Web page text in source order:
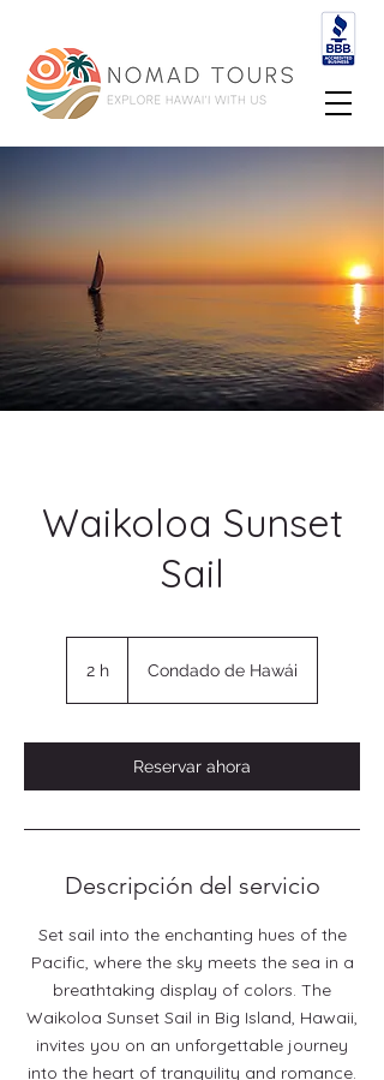
Waikoloa Sunset
Sail
2 h Condado de Hawái
Reservar ahora
Descripción del servicio
Set sail into the enchanting hues of the
Pacific, where the sky meets the sea in a
breathtaking display of colors. The
Waikoloa Sunset Sail in Big Island, Hawaii,
invites you on an unforgettable journey
into the heart of tranquility and romance.